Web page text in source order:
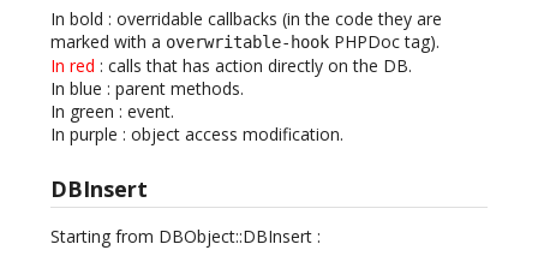
In bold : overridable callbacks (in the code they are
marked with a overwritable-hook PHPDoc tag).
In red : calls that has action directly on the DB.
In blue : parent methods.
In green : event.
In purple : object access modification.
DBInsert
Starting from DBObject::DBInsert :